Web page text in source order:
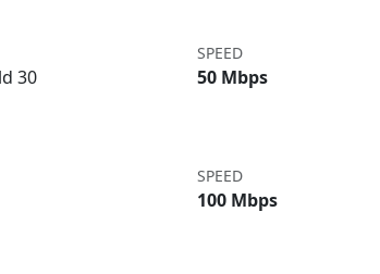
30
SPEED
50 Mbps
SPEED
100 Mbps